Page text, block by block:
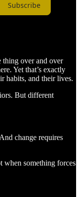
Subscribe
thing over and over
Yet that’s exactly
habits, and their lives.
But different
change requires
when something forces